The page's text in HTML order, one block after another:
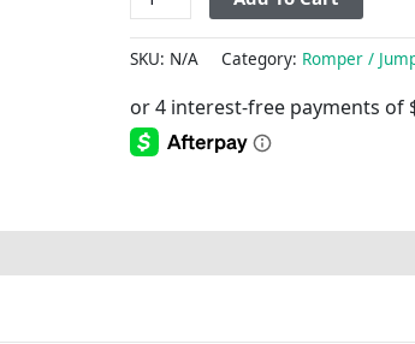
SKU: N/A Category: Romper /